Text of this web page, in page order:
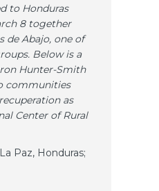
to Honduras
8 together
de Abajo, one of
Below is a
Hunter-Smith
communities
as
Center of Rural
Paz, Honduras;